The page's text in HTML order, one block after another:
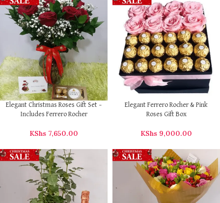
Elegant Christmas Roses Gift Set –
Includes Ferrero Rocher
KShs 7,650.00
Elegant Ferrero Rocher & Pink
Roses Gift Box
KShs 9,000.00